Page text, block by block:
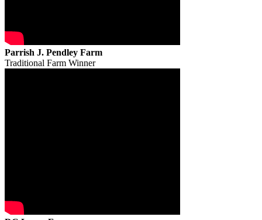
Parrish J. Pendley Farm
Traditional Farm Winner